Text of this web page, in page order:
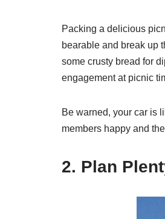
Packing a delicious
bearable and break up
some crusty bread for
engagement at picnic
Be warned, your car is
members happy and
2. Plan